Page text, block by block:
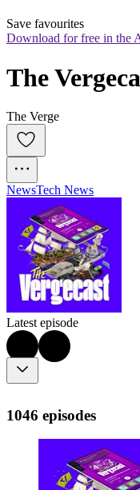
Save favourites
Download for free in the
The
The Verge
NewsTech News
Latest episode
1046 episodes